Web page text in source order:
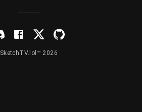
SketchTV.lol™ 2026